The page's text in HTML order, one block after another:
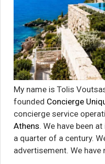
My name is Tolis
founded Concierge
concierge service
Athens. We have been
a quarter of a century.
advertisement. We have